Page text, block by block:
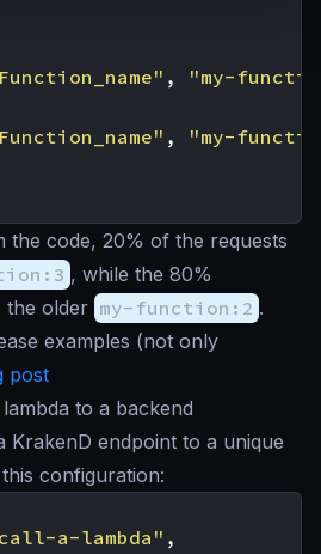
,
"my-
,
"my-
the code, 20% of the requests
, while the 80%
the older my-function:2 .
examples (not only
post
to a backend
KrakenD endpoint to a unique
configuration:
a-lambda" ,